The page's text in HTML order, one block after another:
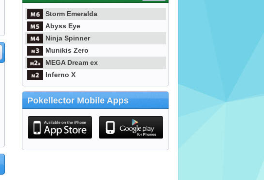
Storm Emeralda
Abyss Eye
Ninja Spinner
Munikis Zero
MEGA Dream ex
Inferno X
Pokellector Mobile Apps